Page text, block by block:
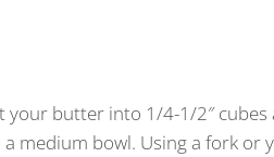
your butter into 1/4-1/2″
medium bowl. Using a fork